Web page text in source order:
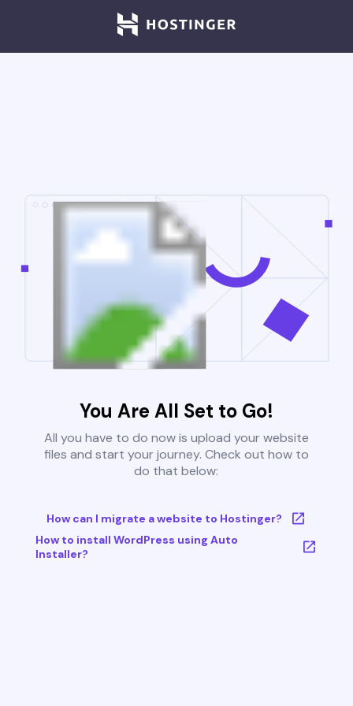
You Are All Set to Go!
All you have to do now is upload your website
files and start your journey. Check out how to
do that below:
How can I migrate a website to Hostinger?
How to install WordPress using Auto
Installer?